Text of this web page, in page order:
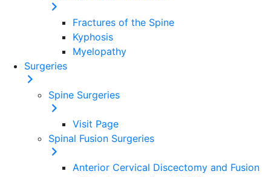
Fractures of the Spine
Kyphosis
Myelopathy
Surgeries
Spine Surgeries
Visit Page
Spinal Fusion Surgeries
Anterior Cervical Discectomy and Fusion